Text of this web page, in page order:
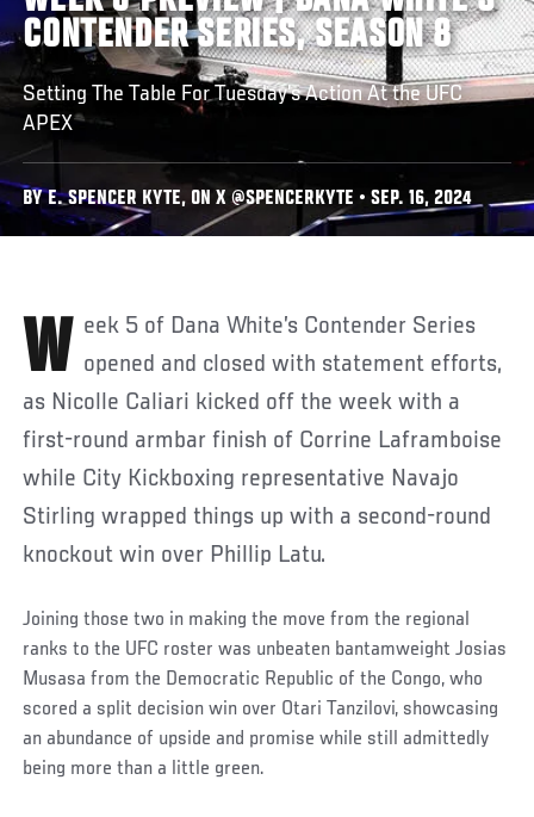
CONTENDER SERIES, SEASON 8
Setting The Table For Tuesday’s Action At the UFC
APEX
BY E. SPENCER KYTE, ON X @SPENCERKYTE • SEP. 16, 2024
Week 5 of Dana White’s Contender Series opened and closed with statement efforts,
as Nicolle Caliari kicked off the week with a
first-round armbar finish of Corrine Laframboise
while City Kickboxing representative Navajo
Stirling wrapped things up with a second-round
knockout win over Phillip Latu.
Joining those two in making the move from the regional
ranks to the UFC roster was unbeaten bantamweight Josias
Musasa from the Democratic Republic of the Congo, who
scored a split decision win over Otari Tanzilovi, showcasing
an abundance of upside and promise while still admittedly
being more than a little green.